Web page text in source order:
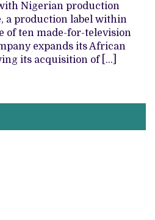
Nigerian production
a production label within
of ten made-for-television
expands its African
its acquisition of […]